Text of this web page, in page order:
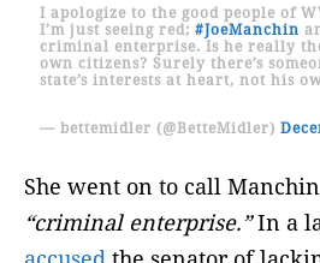
I apologize to the good people of
I’m just seeing red; #JoeManchin
criminal enterprise. Is he really
own citizens? Surely there’s
state’s interests at heart, not his
— bettemidler (@BetteMidler)
She went on to call
“criminal enterprise.”In a